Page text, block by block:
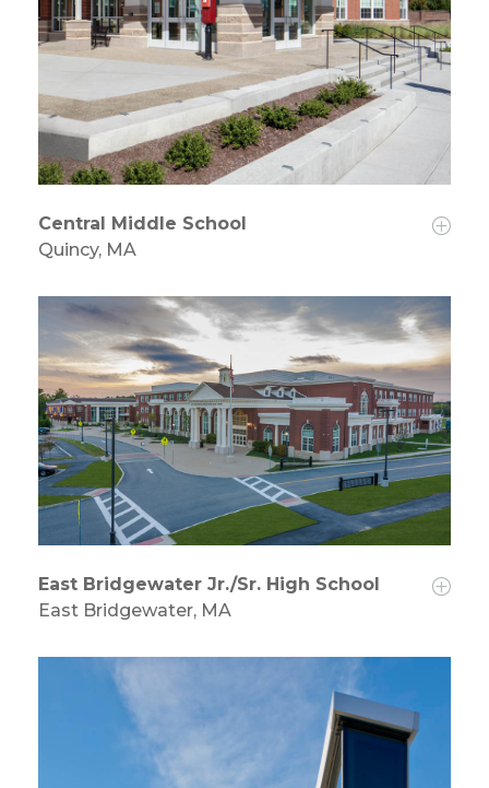
Central Middle School
Quincy, MA
East Bridgewater Jr./Sr. High School
East Bridgewater, MA